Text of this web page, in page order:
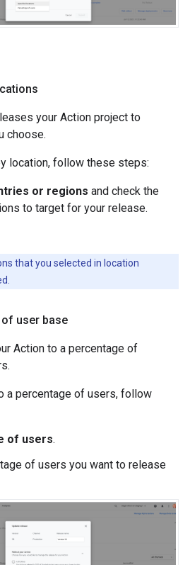
your Action project to
choose.
location, follow these steps:
or regions and check the
to target for your release.
that you selected in location
user base
Action to a percentage of
a percentage of users, follow
of users.
of users you want to release